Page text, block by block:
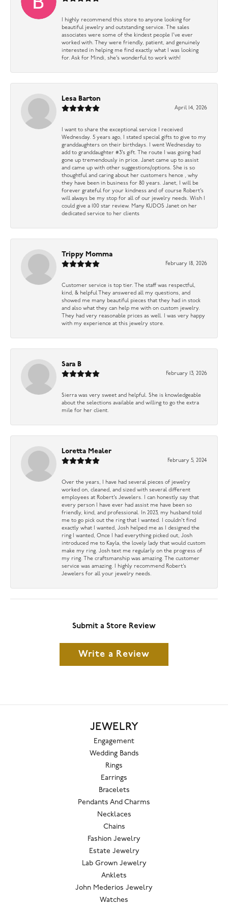
I highly recommend this store to anyone looking for
beautiful jewelry and outstanding service. The sales
associates were some of the kindest people I’ve ever
worked with. They were friendly, patient, and genuinely
interested in helping me find exactly what I was looking
for. Ask for Mindi, she’s wonderful to work with!
Lesa Barton
April 14, 2026
I want to share the exceptional service I received
Wednesday. 5 years ago, I stated special gifts to give to my
granddaughters on their birthdays. I went Wednesday to
add to granddaughter #3’s gift. The route I was going had
gone up tremendously in price. Janet came up to assist
and came up with other suggestions/options. She is so
thoughtful and caring about her customers hence , why
they have been in business for 80 years. Janet, I will be
forever grateful for your kindness and of course Robert’s
will always be my stop for all of our jewelry needs. Wish I
could give a 100 star review. Many KUDOS Janet on her
dedicated service to her clients
Trippy Momma
February 18, 2026
Customer service is top tier. The staff was respectful,
kind, & helpful They answered all my questions, and
showed me many beautiful pieces that they had in stock
and also what they can help me with on custom jewelry.
They had very reasonable prices as well. I was very happy
with my experience at this jewelry store.
Sara B
February 13, 2026
Sierra was very sweet and helpful. She is knowledgeable
about the selections available and willing to go the extra
mile for her client.
Loretta Mealer
February 5, 2024
Over the years, I have had several pieces of jewelry
worked on, cleaned, and sized with several different
employees at Robert’s Jewelers. I can honestly say that
every person I have ever had assist me have been so
friendly, kind, and professional. In 2023, my husband told
me to go pick out the ring that I wanted. I couldn’t find
exactly what I wanted, Josh helped me as I designed the
ring I wanted, Once I had everything picked out, Josh
introduced me to Kayla, the lovely lady that would custom
make my ring. Josh text me regularly on the progress of
my ring. The craftsmanship was amazing. The customer
service was amazing. I highly recommend Robert’s
Jewelers for all your jewelry needs.
Submit a Store Review
Write a Review
JEWELRY
Engagement
Wedding Bands
Rings
Earrings
Bracelets
Pendants And Charms
Necklaces
Chains
Fashion Jewelry
Estate Jewelry
Lab Grown Jewelry
Anklets
John Mederios Jewelry
Watches